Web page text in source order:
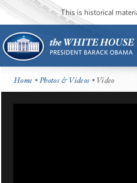
This is historical
Home •Photos & Videos • Video